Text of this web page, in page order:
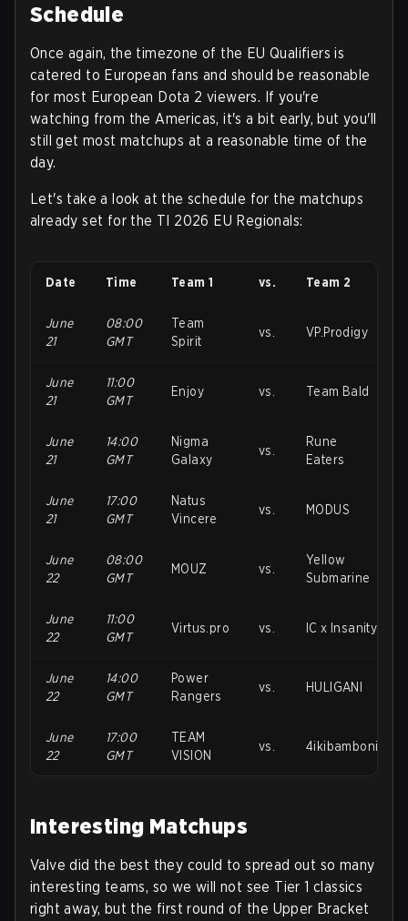
Schedule
Once again, the timezone of the EU Qualifiers is
catered to European fans and should be reasonable
for most European Dota 2 viewers. If you're
watching from the Americas, it's a bit early, but you'll
still get most matchups at a reasonable time of the
day.
Let's take a look at the schedule for the matchups
already set for the TI 2026 EU Regionals:
Date Time Team 1 vs. Team 2
June
21
08:00
GMT
Team
Spirit
vs. VP.Prodigy
June
21
11:00
GMT
Enjoy vs. Team Bald
June
21
14:00
GMT
Nigma
Galaxy
vs.
Rune
Eaters
June
21
17:00
GMT
Natus
Vincere
vs. MODUS
June
22
08:00
GMT
MOUZ vs.
Yellow
Submarine
June
22
11:00
GMT
Virtus.pro vs. IC x Insanity
June
22
14:00
GMT
Power
Rangers
vs. HULIGANI
June
22
17:00
GMT
TEAM
VISION
vs. 4ikibamboni
Interesting Matchups
Valve did the best they could to spread out so many
interesting teams, so we will not see Tier 1 classics
right away, but the first round of the Upper Bracket